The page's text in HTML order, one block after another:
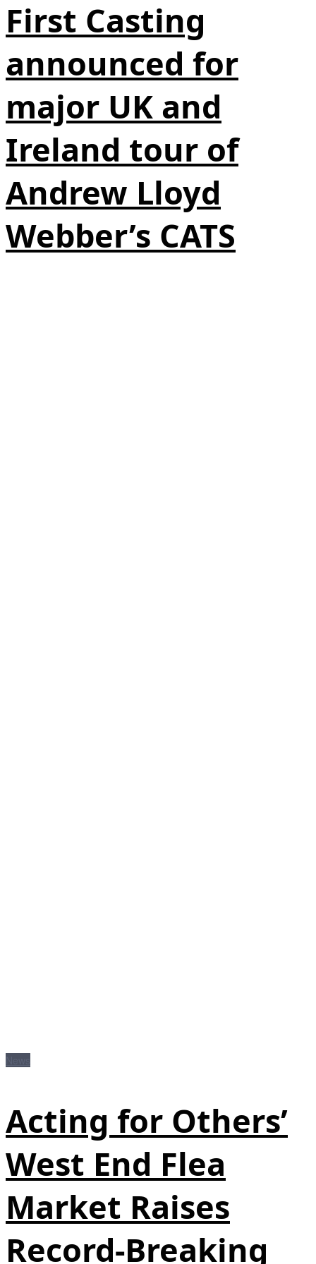
First Casting
announced for
major UK and
Ireland tour of
Andrew Lloyd
Webber’s CATS
Acting for Others’
West End Flea
Market Raises
Record-Breaking